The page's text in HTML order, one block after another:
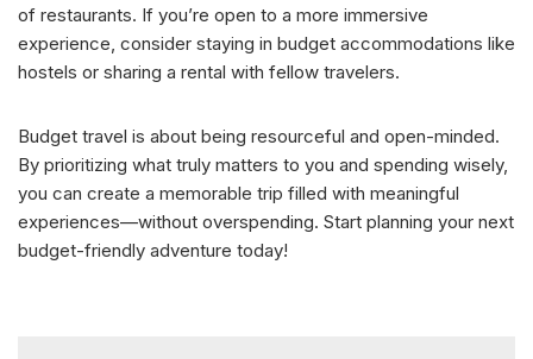
of restaurants. If you’re open to a more immersive
experience, consider staying in budget accommodations like
hostels or sharing a rental with fellow travelers.
Budget travel is about being resourceful and open-minded.
By prioritizing what truly matters to you and spending wisely,
you can create a memorable trip filled with meaningful
experiences—without overspending. Start planning your next
budget-friendly adventure today!